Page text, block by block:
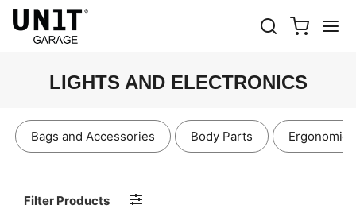
LIGHTS AND ELECTRONICS
Bags and Accessories Body Parts Ergonomics
Filter Products